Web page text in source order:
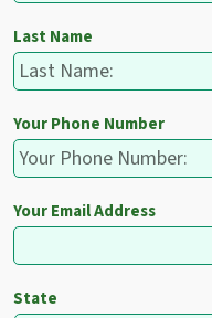
Last Name
Your Phone Number
Your Email Address
State